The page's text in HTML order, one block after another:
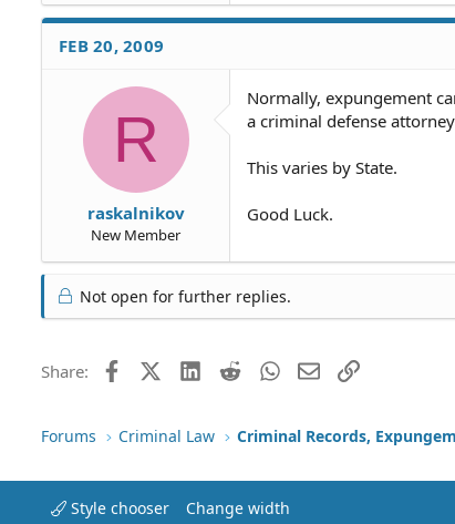
FEB 20, 2009
R
raskalnikov
New Member
Normally, expungement
a criminal defense
This varies by State.
Good Luck.
Not open for further replies.
Share: FacebookX (Twitter)LinkedIn
RedditWhatsApp
EmailLink
Forums Criminal Law Criminal Records,
Style chooser Change width